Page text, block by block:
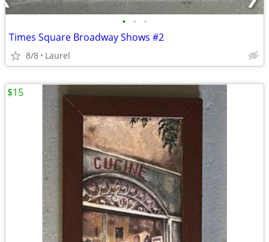
• • •
Times Square Broadway Shows #2
8/8 Laurel
$15